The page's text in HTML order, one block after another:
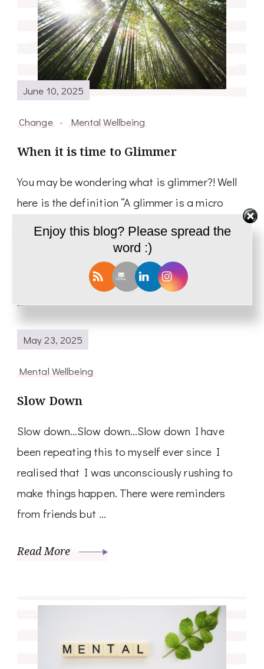
June 10, 2025
Change Mental Wellbeing
When it is time to Glimmer
You may be wondering what is glimmer?! Well
here is the definition “A glimmer is a micro
moment of feeling safe enough, connected
enough, organized enough” Deb Dana who
Read More
May 23, 2025
Mental Wellbeing
Slow Down
Slow down…Slow down…Slow down I have
been repeating this to myself ever since I
realised that I was unconsciously rushing to
make things happen. There were reminders
from friends but …
Read More
Enjoy this blog? Please spread the
word :)